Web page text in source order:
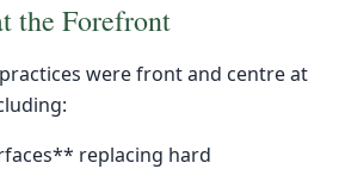
the Forefront
were front and centre at
replacing hard